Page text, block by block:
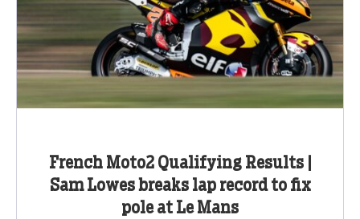
French Moto2 Qualifying Results |
Sam Lowes breaks lap record to fix
pole at Le Mans